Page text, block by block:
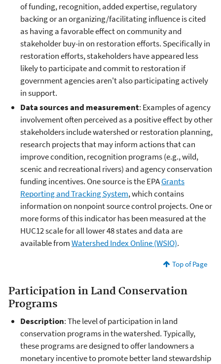
of funding, recognition, added expertise, regulatory
backing or an organizing/facilitating influence is cited
as having a favorable effect on community and
stakeholder buy-in on restoration efforts. Specifically in
restoration efforts, stakeholders have appeared less
likely to participate and commit to restoration if
government agencies aren't also participating actively
in support.
Data sources and measurement: Examples of agency
involvement often perceived as a positive effect by other
stakeholders include watershed or restoration planning,
research projects that may inform actions that can
improve condition, recognition programs (e.g., wild,
scenic and recreational rivers) and agency conservation
funding incentives. One source is the EPAGrants
Reporting and Tracking System, which contains
information on nonpoint source control projects. One or
more forms of this indicator has been measured at the
HUC12 scale for all lower 48 states and data are
available fromWatershed Index Online (WSIO).
Top of Page
Participation in Land Conservation
Programs
Description: The level of participation in land
conservation programs in the watershed. Typically,
these programs are designed to offer landowners a
monetary incentive to promote better land stewardship